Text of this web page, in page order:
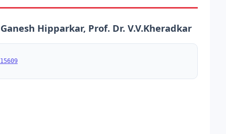
Hipparkar, Prof. Dr. V.V.Kheradkar